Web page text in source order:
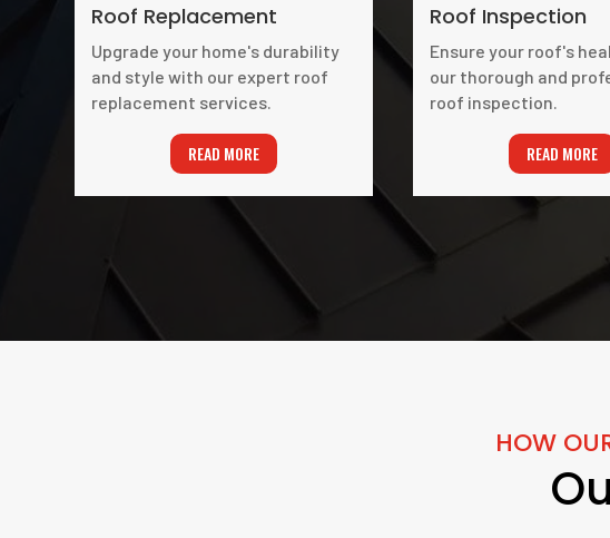
Roof Replacement
Upgrade your home's durability
and style with our expert roof
replacement services.
READ MORE
Roof Inspection
Ensure your roof's
our thorough and
roof inspection.
READ MORE
HOW